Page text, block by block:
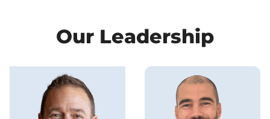
Our Leadership